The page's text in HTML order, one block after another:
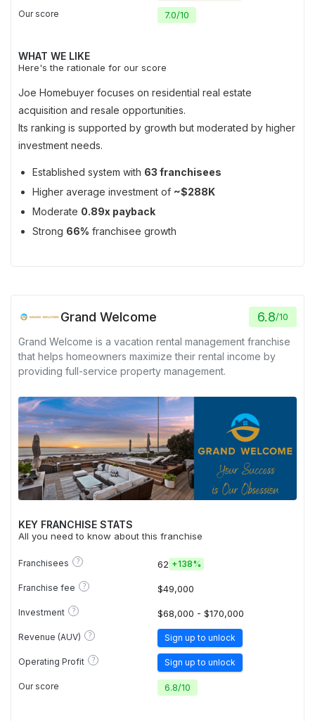
Our score 7.0/10
WHAT WE LIKE
Here's the rationale for our score
Joe Homebuyer focuses on residential real estate
acquisition and resale opportunities.
Its ranking is supported by growth but moderated by higher
investment needs.
Established system with 63 franchisees
Higher average investment of ~$288K
Moderate 0.89x payback
Strong 66% franchisee growth
Grand Welcome 6.8/10
Grand Welcome is a vacation rental management franchise
that helps homeowners maximize their rental income by
providing full-service property management.
KEY FRANCHISE STATS
All you need to know about this franchise
Franchisees ? 62 +138%
Franchise fee ? $49,000
Investment ? $68,000 - $170,000
Revenue (AUV) ? Sign up to unlock
Operating Profit ? Sign up to unlock
Our score 6.8/10